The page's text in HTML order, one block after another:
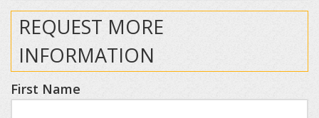
REQUEST MORE
INFORMATION
First Name